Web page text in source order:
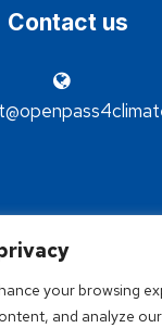
your browsing
and analyze
Contact us